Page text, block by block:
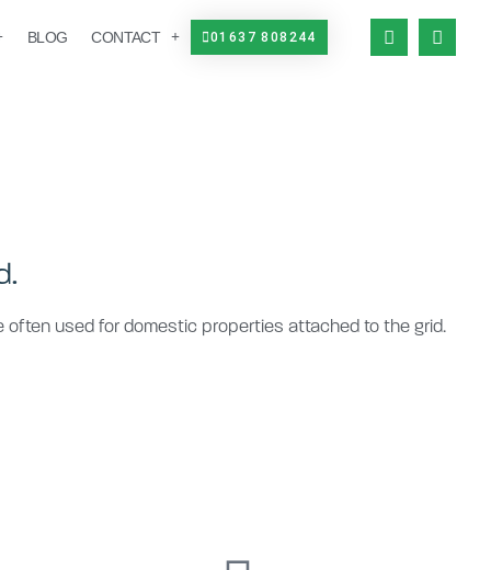
BLOG CONTACT 01637 808244
often used for domestic properties attached to the grid.